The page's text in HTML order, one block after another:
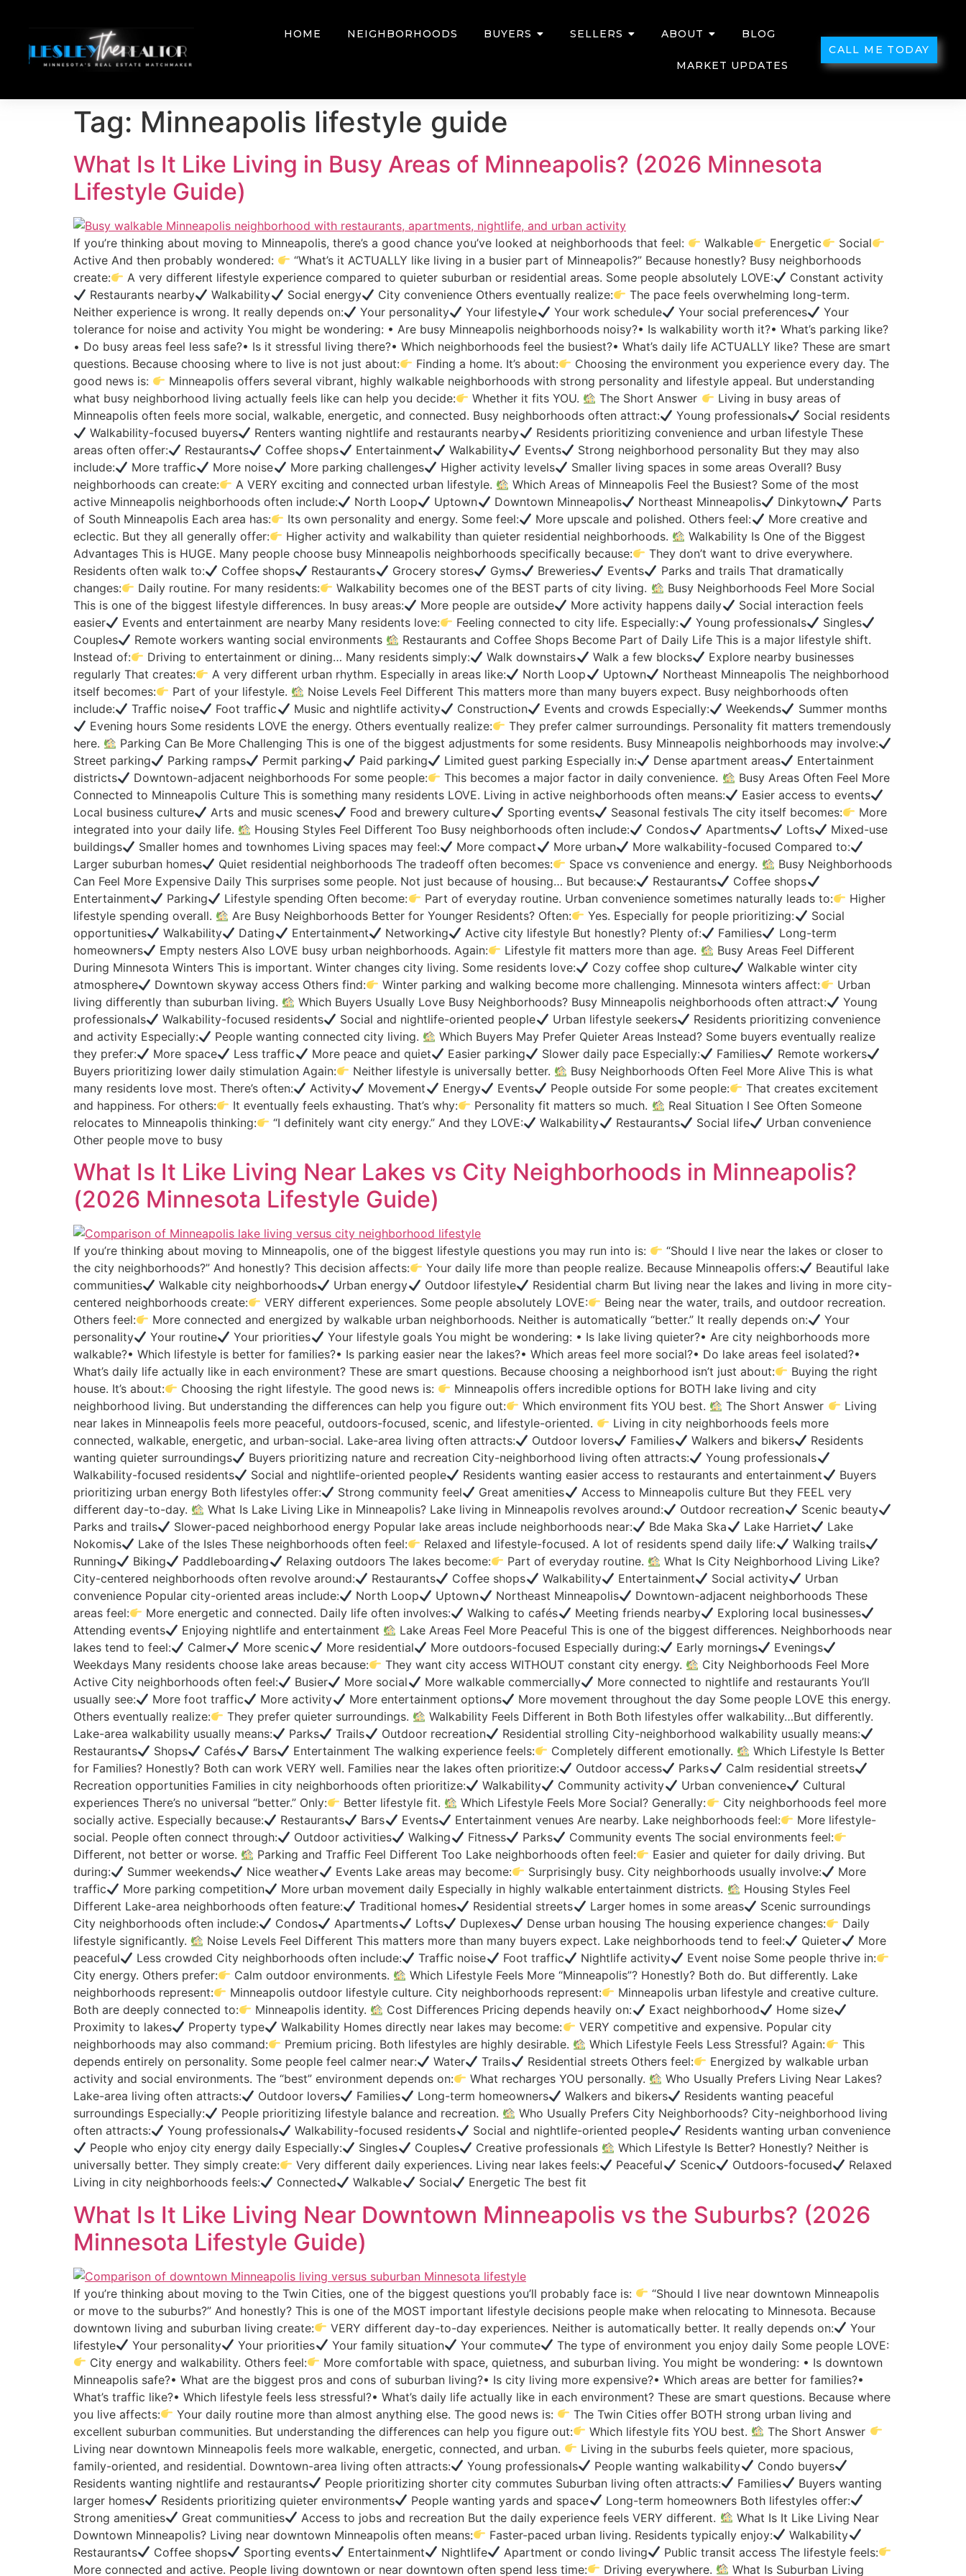
HOME NEIGHBORHOODS BUYERS SELLERS ABOUT BLOG
MARKET UPDATES
CALL ME TODAY
Tag: Minneapolis lifestyle guide
What Is It Like Living in Busy Areas of Minneapolis? (2026 Minnesota
Lifestyle Guide)
If you’re thinking about moving to Minneapolis, there’s a good chance you’ve looked at neighborhoods that feel: Walkable Energetic
Social
Active And then probably wondered:
“What’s it ACTUALLY like living in a busier part of Minneapolis?” Because honestly? Busy neighborhoods
create:
A very different lifestyle experience compared to quieter suburban or residential areas. Some people absolutely LOVE:
Constant activity
Restaurants nearby
Walkability Social energy City convenience Others eventually realize:
The pace feels overwhelming long-term.
Neither experience is wrong. It really depends on:
Your personality Your lifestyle Your work schedule Your social preferences
Your
tolerance for noise and activity You might be wondering: • Are busy Minneapolis neighborhoods noisy?• Is walkability worth it?• What’s parking like?
• Do busy areas feel less safe?• Is it stressful living there?• Which neighborhoods feel the busiest?• What’s daily life ACTUALLY like? These are smart
questions. Because choosing where to live is not just about:
Finding a home. It’s about:
Choosing the environment you experience every day. The
good news is:
Minneapolis offers several vibrant, highly walkable neighborhoods with strong personality and lifestyle appeal. But understanding
what busy neighborhood living actually feels like can help you decide:
Whether it fits YOU. The Short Answer
Living in busy areas of
Minneapolis often feels more social, walkable, energetic, and connected. Busy neighborhoods often attract:
Young professionals
Social residents
Walkability-focused buyers
Renters wanting nightlife and restaurants nearby
Residents prioritizing convenience and urban lifestyle These
areas often offer:
Restaurants Coffee shops Entertainment Walkability Events
Strong neighborhood personality But they may also
include:
More traffic More noise More parking challenges Higher activity levels
Smaller living spaces in some areas Overall? Busy
neighborhoods can create:
A VERY exciting and connected urban lifestyle.
Which Areas of Minneapolis Feel the Busiest? Some of the most
active Minneapolis neighborhoods often include:
North Loop Uptown Downtown Minneapolis Northeast Minneapolis Dinkytown
Parts
of South Minneapolis Each area has:
Its own personality and energy. Some feel: More upscale and polished. Others feel:
More creative and
eclectic. But they all generally offer:
Higher activity and walkability than quieter residential neighborhoods.
Walkability Is One of the Biggest
Advantages This is HUGE. Many people choose busy Minneapolis neighborhoods specifically because:
They don’t want to drive everywhere.
Residents often walk to:
Coffee shops Restaurants Grocery stores Gyms Breweries Events
Parks and trails That dramatically
changes:
Daily routine. For many residents: Walkability becomes one of the BEST parts of city living.
Busy Neighborhoods Feel More Social
This is one of the biggest lifestyle differences. In busy areas:
More people are outside More activity happens daily
Social interaction feels
easier
Events and entertainment are nearby Many residents love: Feeling connected to city life. Especially: Young professionals
Singles
Couples
Remote workers wanting social environments
Restaurants and Coffee Shops Become Part of Daily Life This is a major lifestyle shift.
Instead of:
Driving to entertainment or dining… Many residents simply: Walk downstairs Walk a few blocks
Explore nearby businesses
regularly That creates:
A very different urban rhythm. Especially in areas like: North Loop Uptown
Northeast Minneapolis The neighborhood
itself becomes:
Part of your lifestyle.
Noise Levels Feel Different This matters more than many buyers expect. Busy neighborhoods often
include:
Traffic noise Foot traffic Music and nightlife activity Construction Events and crowds Especially: Weekends
Summer months
Evening hours Some residents LOVE the energy. Others eventually realize:
They prefer calmer surroundings. Personality fit matters tremendously
here.
Parking Can Be More Challenging This is one of the biggest adjustments for some residents. Busy Minneapolis neighborhoods may involve:
Street parking
Parking ramps Permit parking Paid parking Limited guest parking Especially in: Dense apartment areas
Entertainment
districts
Downtown-adjacent neighborhoods For some people: This becomes a major factor in daily convenience.
Busy Areas Often Feel More
Connected to Minneapolis Culture This is something many residents LOVE. Living in active neighborhoods often means:
Easier access to events
Local business culture
Arts and music scenes Food and brewery culture Sporting events Seasonal festivals The city itself becomes:
More
integrated into your daily life.
Housing Styles Feel Different Too Busy neighborhoods often include: Condos Apartments Lofts
Mixed-use
buildings
Smaller homes and townhomes Living spaces may feel: More compact More urban
More walkability-focused Compared to:
Larger suburban homes
Quiet residential neighborhoods The tradeoff often becomes: Space vs convenience and energy.
Busy Neighborhoods
Can Feel More Expensive Daily This surprises some people. Not just because of housing… But because:
Restaurants
Coffee shops
Entertainment
Parking Lifestyle spending Often become: Part of everyday routine. Urban convenience sometimes naturally leads to:
Higher
lifestyle spending overall.
Are Busy Neighborhoods Better for Younger Residents? Often: Yes. Especially for people prioritizing:
Social
opportunities
Walkability Dating Entertainment Networking Active city lifestyle But honestly? Plenty of: Families
Long-term
homeowners
Empty nesters Also LOVE busy urban neighborhoods. Again: Lifestyle fit matters more than age.
Busy Areas Feel Different
During Minnesota Winters This is important. Winter changes city living. Some residents love:
Cozy coffee shop culture
Walkable winter city
atmosphere
Downtown skyway access Others find: Winter parking and walking become more challenging. Minnesota winters affect:
Urban
living differently than suburban living.
Which Buyers Usually Love Busy Neighborhoods? Busy Minneapolis neighborhoods often attract:
Young
professionals
Walkability-focused residents Social and nightlife-oriented people Urban lifestyle seekers
Residents prioritizing convenience
and activity Especially:
People wanting connected city living.
Which Buyers May Prefer Quieter Areas Instead? Some buyers eventually realize
they prefer:
More space Less traffic More peace and quiet Easier parking Slower daily pace Especially: Families
Remote workers
Buyers prioritizing lower daily stimulation Again:
Neither lifestyle is universally better.
Busy Neighborhoods Often Feel More Alive This is what
many residents love most. There’s often:
Activity Movement Energy Events People outside For some people:
That creates excitement
and happiness. For others:
It eventually feels exhausting. That’s why: Personality fit matters so much.
Real Situation I See Often Someone
relocates to Minneapolis thinking:
“I definitely want city energy.” And they LOVE: Walkability Restaurants Social life
Urban convenience
Other people move to busy
What Is It Like Living Near Lakes vs City Neighborhoods in Minneapolis?
(2026 Minnesota Lifestyle Guide)
If you’re thinking about moving to Minneapolis, one of the biggest lifestyle questions you may run into is:
“Should I live near the lakes or closer to
the city neighborhoods?” And honestly? This decision affects:
Your daily life more than people realize. Because Minneapolis offers:
Beautiful lake
communities
Walkable city neighborhoods Urban energy Outdoor lifestyle
Residential charm But living near the lakes and living in more city-
centered neighborhoods create:
VERY different experiences. Some people absolutely LOVE:
Being near the water, trails, and outdoor recreation.
Others feel:
More connected and energized by walkable urban neighborhoods. Neither is automatically “better.” It really depends on:
Your
personality
Your routine Your priorities
Your lifestyle goals You might be wondering: • Is lake living quieter?• Are city neighborhoods more
walkable?• Which lifestyle is better for families?• Is parking easier near the lakes?• Which areas feel more social?• Do lake areas feel isolated?•
What’s daily life actually like in each environment? These are smart questions. Because choosing a neighborhood isn’t just about:
Buying the right
house. It’s about:
Choosing the right lifestyle. The good news is:
Minneapolis offers incredible options for BOTH lake living and city
neighborhood living. But understanding the differences can help you figure out:
Which environment fits YOU best. The Short Answer
Living
near lakes in Minneapolis feels more peaceful, outdoors-focused, scenic, and lifestyle-oriented.
Living in city neighborhoods feels more
connected, walkable, energetic, and urban-social. Lake-area living often attracts:
Outdoor lovers Families Walkers and bikers
Residents
wanting quieter surroundings
Buyers prioritizing nature and recreation City-neighborhood living often attracts:
Young professionals
Walkability-focused residents
Social and nightlife-oriented people Residents wanting easier access to restaurants and entertainment
Buyers
prioritizing urban energy Both lifestyles offer:
Strong community feel Great amenities
Access to Minneapolis culture But they FEEL very
different day-to-day.
What Is Lake Living Like in Minneapolis? Lake living in Minneapolis revolves around: Outdoor recreation
Scenic beauty
Parks and trails
Slower-paced neighborhood energy Popular lake areas include neighborhoods near: Bde Maka Ska Lake Harriet
Lake
Nokomis
Lake of the Isles These neighborhoods often feel: Relaxed and lifestyle-focused. A lot of residents spend daily life:
Walking trails
Running
Biking Paddleboarding Relaxing outdoors The lakes become: Part of everyday routine.
What Is City Neighborhood Living Like?
City-centered neighborhoods often revolve around:
Restaurants Coffee shops Walkability Entertainment Social activity
Urban
convenience Popular city-oriented areas include:
North Loop Uptown Northeast Minneapolis
Downtown-adjacent neighborhoods These
areas feel:
More energetic and connected. Daily life often involves: Walking to cafés Meeting friends nearby
Exploring local businesses
Attending events
Enjoying nightlife and entertainment
Lake Areas Feel More Peaceful This is one of the biggest differences. Neighborhoods near
lakes tend to feel:
Calmer More scenic More residential More outdoors-focused Especially during: Early mornings
Evenings
Weekdays Many residents choose lake areas because:
They want city access WITHOUT constant city energy.
City Neighborhoods Feel More
Active City neighborhoods often feel:
Busier More social More walkable commercially
More connected to nightlife and restaurants You’ll
usually see:
More foot traffic More activity More entertainment options
More movement throughout the day Some people LOVE this energy.
Others eventually realize:
They prefer quieter surroundings.
Walkability Feels Different in Both Both lifestyles offer walkability…But differently.
Lake-area walkability usually means:
Parks Trails Outdoor recreation
Residential strolling City-neighborhood walkability usually means:
Restaurants
Shops Cafés Bars Entertainment The walking experience feels: Completely different emotionally.
Which Lifestyle Is Better
for Families? Honestly? Both can work VERY well. Families near the lakes often prioritize:
Outdoor access Parks
Calm residential streets
Recreation opportunities Families in city neighborhoods often prioritize:
Walkability Community activity Urban convenience
Cultural
experiences There’s no universal “better.” Only:
Better lifestyle fit. Which Lifestyle Feels More Social? Generally:
City neighborhoods feel more
socially active. Especially because:
Restaurants Bars Events Entertainment venues Are nearby. Lake neighborhoods feel:
More lifestyle-
social. People often connect through:
Outdoor activities Walking Fitness Parks
Community events The social environments feel:
Different, not better or worse.
Parking and Traffic Feel Different Too Lake neighborhoods often feel:
Easier and quieter for daily driving. But
during:
Summer weekends Nice weather Events Lake areas may become: Surprisingly busy. City neighborhoods usually involve:
More
traffic
More parking competition More urban movement daily Especially in highly walkable entertainment districts.
Housing Styles Feel
Different Lake-area neighborhoods often feature:
Traditional homes Residential streets Larger homes in some areas
Scenic surroundings
City neighborhoods often include:
Condos Apartments Lofts Duplexes Dense urban housing The housing experience changes:
Daily
lifestyle significantly.
Noise Levels Feel Different This matters more than many buyers expect. Lake neighborhoods tend to feel: Quieter
More
peaceful
Less crowded City neighborhoods often include: Traffic noise Foot traffic Nightlife activity
Event noise Some people thrive in:
City energy. Others prefer:
Calm outdoor environments.
Which Lifestyle Feels More “Minneapolis”? Honestly? Both do. But differently. Lake
neighborhoods represent:
Minneapolis outdoor lifestyle culture. City neighborhoods represent:
Minneapolis urban lifestyle and creative culture.
Both are deeply connected to:
Minneapolis identity. Cost Differences Pricing depends heavily on: Exact neighborhood
Home size
Proximity to lakes
Property type Walkability Homes directly near lakes may become:
VERY competitive and expensive. Popular city
neighborhoods may also command:
Premium pricing. Both lifestyles are highly desirable. Which Lifestyle Feels Less Stressful? Again:
This
depends entirely on personality. Some people feel calmer near:
Water Trails Residential streets Others feel:
Energized by walkable urban
activity and social environments. The “best” environment depends on:
What recharges YOU personally.
Who Usually Prefers Living Near Lakes?
Lake-area living often attracts:
Outdoor lovers Families Long-term homeowners Walkers and bikers
Residents wanting peaceful
surroundings Especially:
People prioritizing lifestyle balance and recreation.
Who Usually Prefers City Neighborhoods? City-neighborhood living
often attracts:
Young professionals Walkability-focused residents Social and nightlife-oriented people
Residents wanting urban convenience
People who enjoy city energy daily Especially:
Singles Couples Creative professionals
Which Lifestyle Is Better? Honestly? Neither is
universally better. They simply create:
Very different daily experiences. Living near lakes feels: Peaceful Scenic Outdoors-focused
Relaxed
Living in city neighborhoods feels:
Connected Walkable Social Energetic The best fit
What Is It Like Living Near Downtown Minneapolis vs the Suburbs? (2026
Minnesota Lifestyle Guide)
If you’re thinking about moving to the Twin Cities, one of the biggest questions you’ll probably face is:
“Should I live near downtown Minneapolis
or move to the suburbs?” And honestly? This is one of the MOST important lifestyle decisions people make when relocating to Minnesota. Because
downtown living and suburban living create:
VERY different day-to-day experiences. Neither is automatically better. It really depends on:
Your
lifestyle
Your personality Your priorities Your family situation Your commute
The type of environment you enjoy daily Some people LOVE:
City energy and walkability. Others feel:
More comfortable with space, quietness, and suburban living. You might be wondering: • Is downtown
Minneapolis safe?• What are the biggest pros and cons of suburban living?• Is city living more expensive?• Which areas are better for families?•
What’s traffic like?• Which lifestyle feels less stressful?• What’s daily life actually like in each environment? These are smart questions. Because where
you live affects:
Your daily routine more than almost anything else. The good news is:
The Twin Cities offer BOTH strong urban living and
excellent suburban communities. But understanding the differences can help you figure out:
Which lifestyle fits YOU best.
The Short Answer
Living near downtown Minneapolis feels more walkable, energetic, connected, and urban.
Living in the suburbs feels quieter, more spacious,
family-oriented, and residential. Downtown-area living often attracts:
Young professionals People wanting walkability
Condo buyers
Residents wanting nightlife and restaurants
People prioritizing shorter city commutes Suburban living often attracts: Families
Buyers wanting
larger homes
Residents prioritizing quieter environments People wanting yards and space
Long-term homeowners Both lifestyles offer:
Strong amenities
Great communities Access to jobs and recreation But the daily experience feels VERY different.
What Is It Like Living Near
Downtown Minneapolis? Living near downtown Minneapolis often means:
Faster-paced urban living. Residents typically enjoy:
Walkability
Restaurants
Coffee shops Sporting events Entertainment Nightlife Apartment or condo living
Public transit access The lifestyle feels:
More connected and active. People living downtown or near downtown often spend less time:
Driving everywhere. What Is Suburban Living